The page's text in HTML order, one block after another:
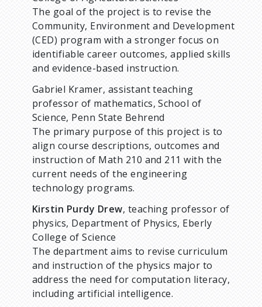
The goal of the project is to revise the
Community, Environment and Development
(CED) program with a stronger focus on
identifiable career outcomes, applied skills
and evidence-based instruction.
Gabriel Kramer, assistant teaching
professor of mathematics, School of
Science, Penn State Behrend
The primary purpose of this project is to
align course descriptions, outcomes and
instruction of Math 210 and 211 with the
current needs of the engineering
technology programs.
Kirstin Purdy Drew, teaching professor of
physics, Department of Physics, Eberly
College of Science
The department aims to revise curriculum
and instruction of the physics major to
address the need for computation literacy,
including artificial intelligence.